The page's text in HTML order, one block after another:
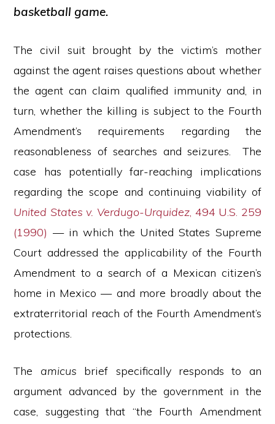
basketball game.
The civil suit brought by the victim’s mother
against the agent raises questions about whether
the agent can claim qualified immunity and, in
turn, whether the killing is subject to the Fourth
Amendment’s requirements regarding the
reasonableness of searches and seizures. The
case has potentially far-reaching implications
regarding the scope and continuing viability of
United States v. Verdugo-Urquidez, 494 U.S. 259
(1990) — in which the United States Supreme
Court addressed the applicability of the Fourth
Amendment to a search of a Mexican citizen’s
home in Mexico — and more broadly about the
extraterritorial reach of the Fourth Amendment’s
protections.
The amicus brief specifically responds to an
argument advanced by the government in the
case, suggesting that “the Fourth Amendment